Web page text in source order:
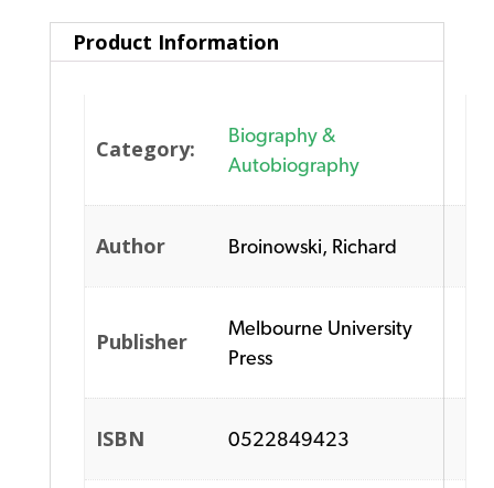
Product Information
Category:
Biography &
Autobiography
Author Broinowski, Richard
Publisher
Melbourne University
Press
ISBN 0522849423